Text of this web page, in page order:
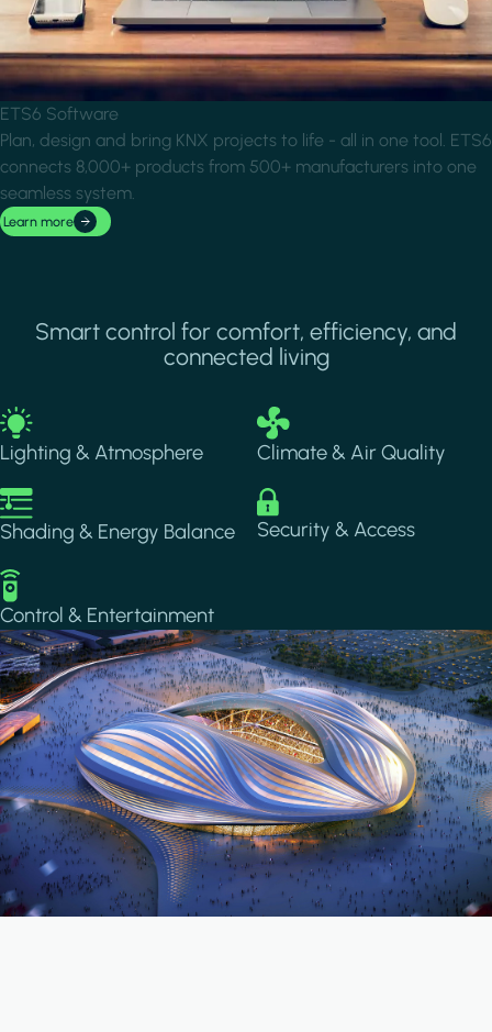
ETS6 Software
Plan, design and bring KNX projects to life - all in one tool. ETS6
connects 8,000+ products from 500+ manufacturers into one
seamless system.
Learn more
Smart control for comfort, efficiency, and
connected living
Image
Lighting & Atmosphere
Image
Climate & Air Quality
Image
Shading & Energy Balance
Image
Security & Access
Image
Control & Entertainment